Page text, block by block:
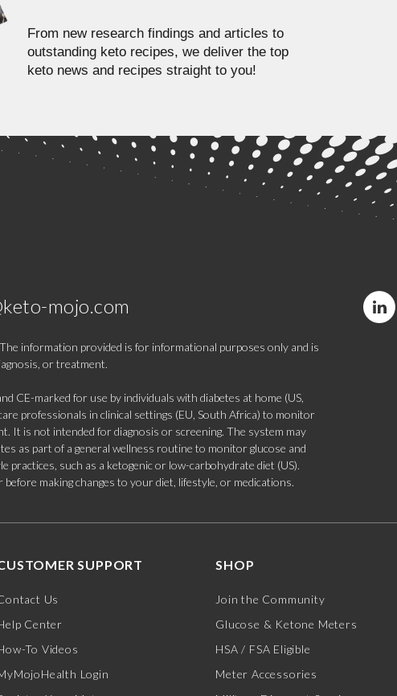
From new research findings and articles to
outstanding keto recipes, we deliver the top
keto news and recipes straight to you!
mojo.com
information provided is for informational purposes only and is
or treatment.
CE-marked for use by individuals with diabetes at home (US,
professionals in clinical settings (EU, South Africa) to monitor
It is not intended for diagnosis or screening. The system may
as part of a general wellness routine to monitor glucose and
practices, such as a ketogenic or low-carbohydrate diet (US).
making changes to your diet, lifestyle, or medications.
SUPPORT
Us
Center
To Videos
Login
SHOP
Join the Community
Glucose & Ketone Meters
HSA / FSA Eligible
Meter Accessories